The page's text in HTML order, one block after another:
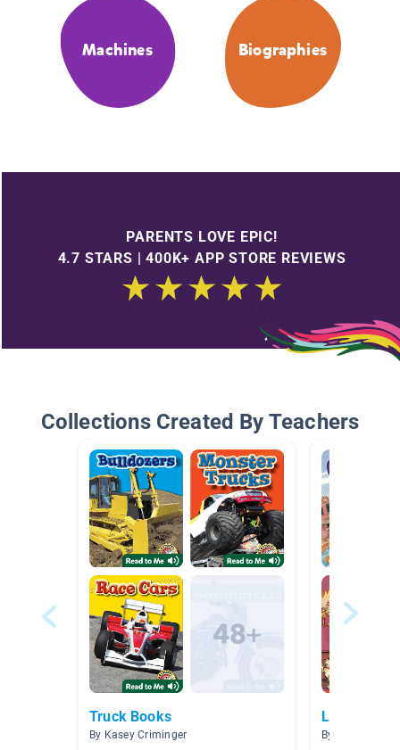
Machines Biographies
PARENTS LOVE EPIC!
4.7 STARS | 400K+ APP STORE REVIEWS
Collections Created By Teachers
Truck Books
By Kasey Criminger
Level L
By Michelle